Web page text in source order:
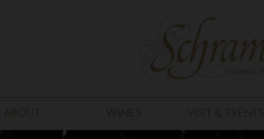
ABOUT WINES VISIT & EVENTS